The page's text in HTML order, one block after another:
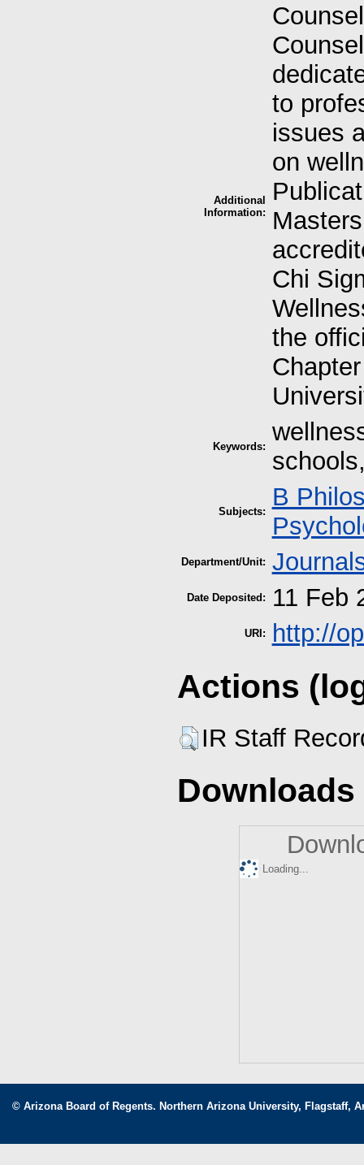
Additional
Information:
to
issues
on
Chi
the
Keywords:
Subjects:
B
Department/Unit:
Date Deposited: 11 Feb
URI: http://
Actions
IR Staff
Downloads
Loading...
© Arizona Board of Regents. Northern Arizona University, Flagstaff,